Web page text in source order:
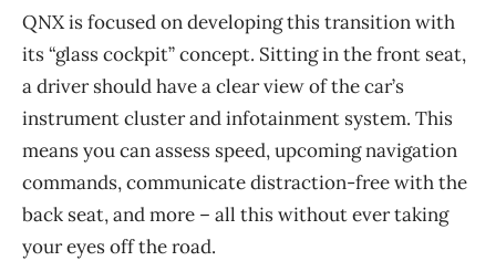
QNX is focused on developing this transition with
its “glass cockpit” concept. Sitting in the front seat,
a driver should have a clear view of the car’s
instrument cluster and infotainment system. This
means you can assess speed, upcoming navigation
commands, communicate distraction-free with the
back seat, and more – all this without ever taking
your eyes off the road.